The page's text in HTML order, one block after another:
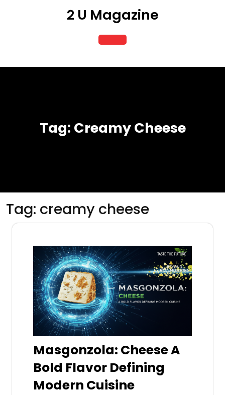
2 U Magazine
Open
Button
Tag: Creamy Cheese
Tag: creamy cheese
Masgonzola: Cheese A
Bold Flavor Defining
Modern Cuisine